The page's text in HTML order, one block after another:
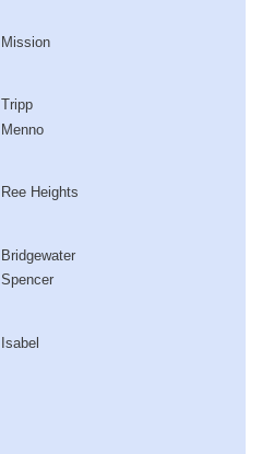
Mission
Tripp
Menno
Ree Heights
Bridgewater
Spencer
Isabel